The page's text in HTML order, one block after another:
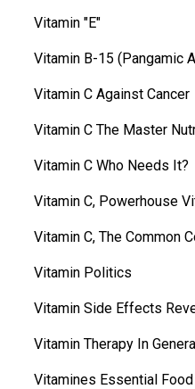
Vitamin "E"
Vitamin B-15 (Pangamic
Vitamin C Against Cancer
Vitamin C The Master
Vitamin C Who Needs It?
Vitamin C, Powerhouse
Vitamin C, The Common
Vitamin Politics
Vitamin Side Effects
Vitamin Therapy In
Vitamines Essential